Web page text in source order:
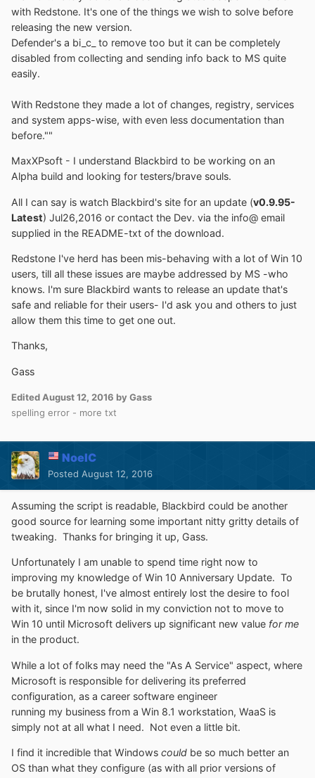
with Redstone. It's one of the things we wish to solve before
releasing the new version.
Defender's a bi_c_ to remove too but it can be completely
disabled from collecting and sending info back to MS quite
easily.
With Redstone they made a lot of changes, registry, services
and system apps-wise, with even less documentation than
before.""
MaxXPsoft - I understand Blackbird to be working on an
Alpha build and looking for testers/brave souls.
All I can say is watch Blackbird's site for an update (v0.9.95-
Latest) Jul26,2016 or contact the Dev. via the info@ email
supplied in the README-txt of the download.
Redstone I've herd has been mis-behaving with a lot of Win 10
users, till all these issues are maybe addressed by MS -who
knows. I'm sure Blackbird wants to release an update that's
safe and reliable for their users- I'd ask you and others to just
allow them this time to get one out.
Thanks,
Gass
Edited August 12, 2016 by Gass
spelling error - more txt
NoelC
Posted August 12, 2016
Assuming the script is readable, Blackbird could be another
good source for learning some important nitty gritty details of
tweaking. Thanks for bringing it up, Gass.
Unfortunately I am unable to spend time right now to
improving my knowledge of Win 10 Anniversary Update. To
be brutally honest, I've almost entirely lost the desire to fool
with it, since I'm now solid in my conviction not to move to
Win 10 until Microsoft delivers up significant new value for me
in the product.
While a lot of folks may need the "As A Service" aspect, where
Microsoft is responsible for delivering its preferred
configuration, as a career software engineer
running my business from a Win 8.1 workstation, WaaS is
simply not at all what I need. Not even a little bit.
I find it incredible that Windows could be so much better an
OS than what they configure (as with all prior versions of